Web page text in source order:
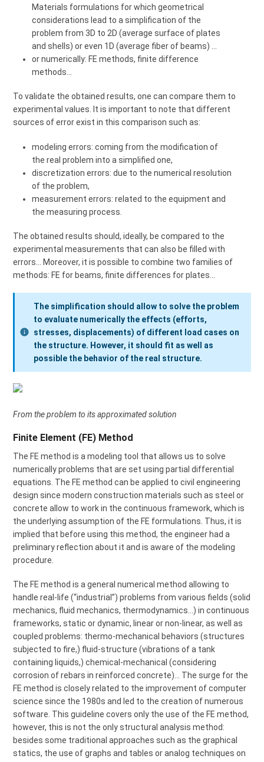
Materials formulations for which geometrical
considerations lead to a simplification of the
problem from 3D to 2D (average surface of plates
and shells) or even 1D (average fiber of beams) …
or numerically: FE methods, finite difference
methods...
To validate the obtained results, one can compare them to
experimental values. It is important to note that different
sources of error exist in this comparison such as:
modeling errors: coming from the modification of
the real problem into a simplified one,
discretization errors: due to the numerical resolution
of the problem,
measurement errors: related to the equipment and
the measuring process.
The obtained results should, ideally, be compared to the
experimental measurements that can also be filled with
errors… Moreover, it is possible to combine two families of
methods: FE for beams, finite differences for plates…
The simplification should allow to solve the problem
to evaluate numerically the effects (efforts,
stresses, displacements) of different load cases on
the structure. However, it should fit as well as
possible the behavior of the real structure.
From the problem to its approximated solution
Finite Element (FE) Method
The FE method is a modeling tool that allows us to solve
numerically problems that are set using partial differential
equations. The FE method can be applied to civil engineering
design since modern construction materials such as steel or
concrete allow to work in the continuous framework, which is
the underlying assumption of the FE formulations. Thus, it is
implied that before using this method, the engineer had a
preliminary reflection about it and is aware of the modeling
procedure.
The FE method is a general numerical method allowing to
handle real-life (“industrial”) problems from various fields (solid
mechanics, fluid mechanics, thermodynamics…) in continuous
frameworks, static or dynamic, linear or non-linear, as well as
coupled problems: thermo-mechanical behaviors (structures
subjected to fire,) fluid-structure (vibrations of a tank
containing liquids,) chemical-mechanical (considering
corrosion of rebars in reinforced concrete)… The surge for the
FE method is closely related to the improvement of computer
science since the 1980s and led to the creation of numerous
software. This guideline covers only the use of the FE method,
however, this is not the only structural analysis method:
besides some traditional approaches such as the graphical
statics, the use of graphs and tables or analog techniques on